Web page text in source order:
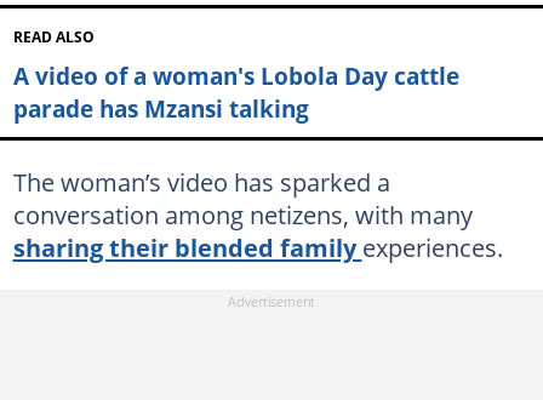
READ ALSO
A video of a woman's Lobola Day cattle
parade has Mzansi talking
The woman’s video has sparked a
conversation among netizens, with many
sharing their blended familyexperiences.